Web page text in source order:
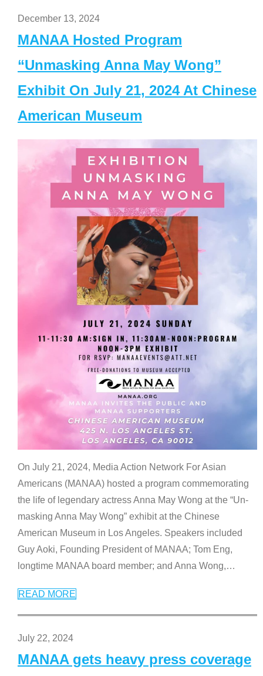
December 13, 2024
MANAA Hosted Program
“Unmasking Anna May Wong”
Exhibit On July 21, 2024 At Chinese
American Museum
On July 21, 2024, Media Action Network For Asian
Americans (MANAA) hosted a program commemorating
the life of legendary actress Anna May Wong at the “Un-
masking Anna May Wong” exhibit at the Chinese
American Museum in Los Angeles. Speakers included
Guy Aoki, Founding President of MANAA; Tom Eng,
longtime MANAA board member; and Anna Wong,…
READ MORE
July 22, 2024
MANAA gets heavy press coverage